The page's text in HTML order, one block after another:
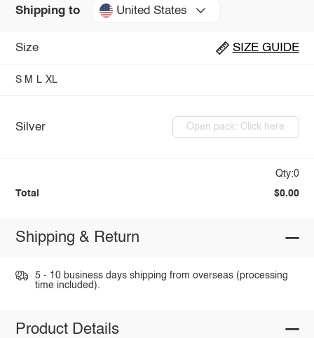
Shipping to United States
Size SIZE GUIDE
S M L XL
Silver Open pack: Click here
Qty:0
Total $0.00
Shipping & Return
5 - 10 business days shipping from overseas (processing
time included).
Product Details